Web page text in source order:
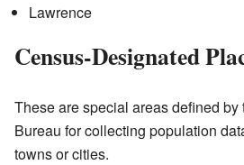
Lawrence
Census-Designated
These are special areas defined by
Bureau for collecting population
towns or cities.